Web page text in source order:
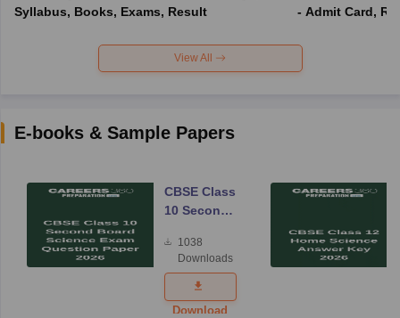
Syllabus, Books, Exams, Result
- Admit Card,
View All
E-books & Sample Papers
CBSE Class
10 Second
Science
Exam
Question
Paper 2026
1038
Downloads
Download